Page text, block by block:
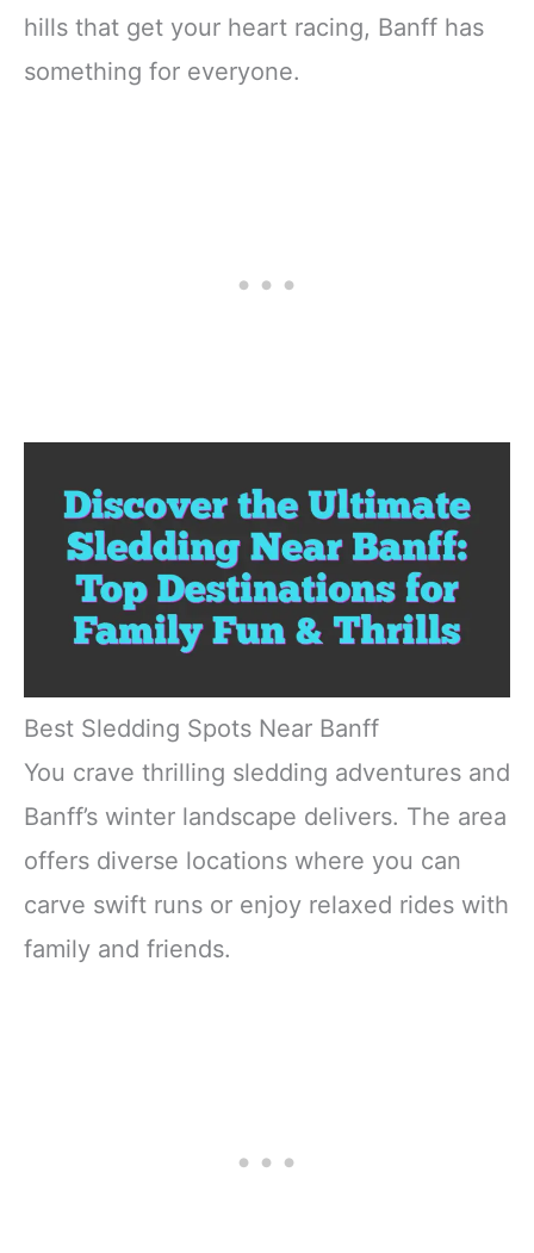
hills that get your heart racing, Banff has
something for everyone.
Best Sledding Spots Near Banff
You crave thrilling sledding adventures and
Banff’s winter landscape delivers. The area
offers diverse locations where you can
carve swift runs or enjoy relaxed rides with
family and friends.